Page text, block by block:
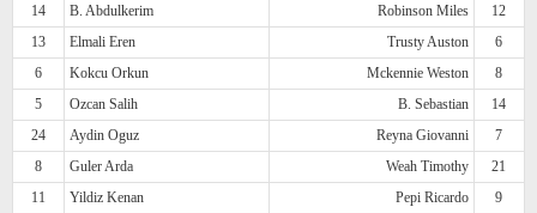
14
B. Abdulkerim Robinson Miles
12
13
Elmali Eren Trusty Auston
6
6
Kokcu Orkun Mckennie Weston
8
5
Ozcan Salih B. Sebastian
14
24
Aydin Oguz Reyna Giovanni
7
8
Guler Arda Weah Timothy
21
11
Yildiz Kenan Pepi Ricardo
9